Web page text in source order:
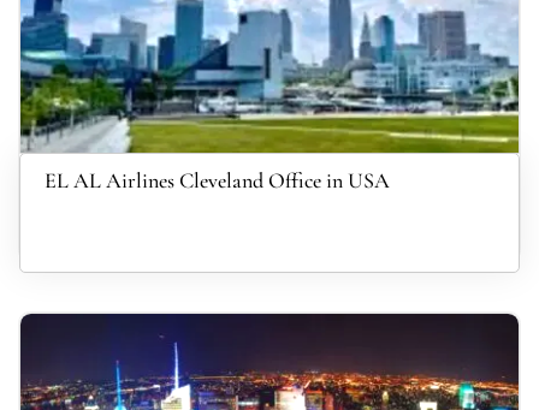
EL AL Airlines Cleveland Office in USA